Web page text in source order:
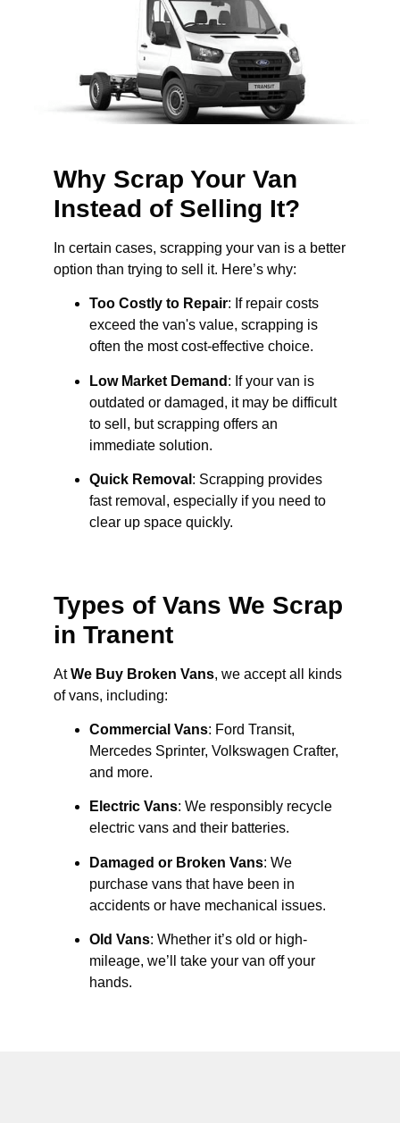
Why Scrap Your Van
Instead of Selling It?
In certain cases, scrapping your van is a better
option than trying to sell it. Here’s why:
Too Costly to Repair: If repair costs
exceed the van's value, scrapping is
often the most cost-effective choice.
Low Market Demand : If your van is
outdated or damaged, it may be difficult
to sell, but scrapping offers an
immediate solution.
Quick Removal : Scrapping provides
fast removal, especially if you need to
clear up space quickly.
Types of Vans We Scrap
in Tranent
AtWe Buy Broken Vans, we accept all kinds
of vans, including:
Commercial Vans: Ford Transit,
Mercedes Sprinter, Volkswagen Crafter,
and more.
Electric Vans: We responsibly recycle
electric vans and their batteries.
Damaged or Broken Vans: We
purchase vans that have been in
accidents or have mechanical issues.
Old Vans: Whether it’s old or high-
mileage, we’ll take your van off your
hands.